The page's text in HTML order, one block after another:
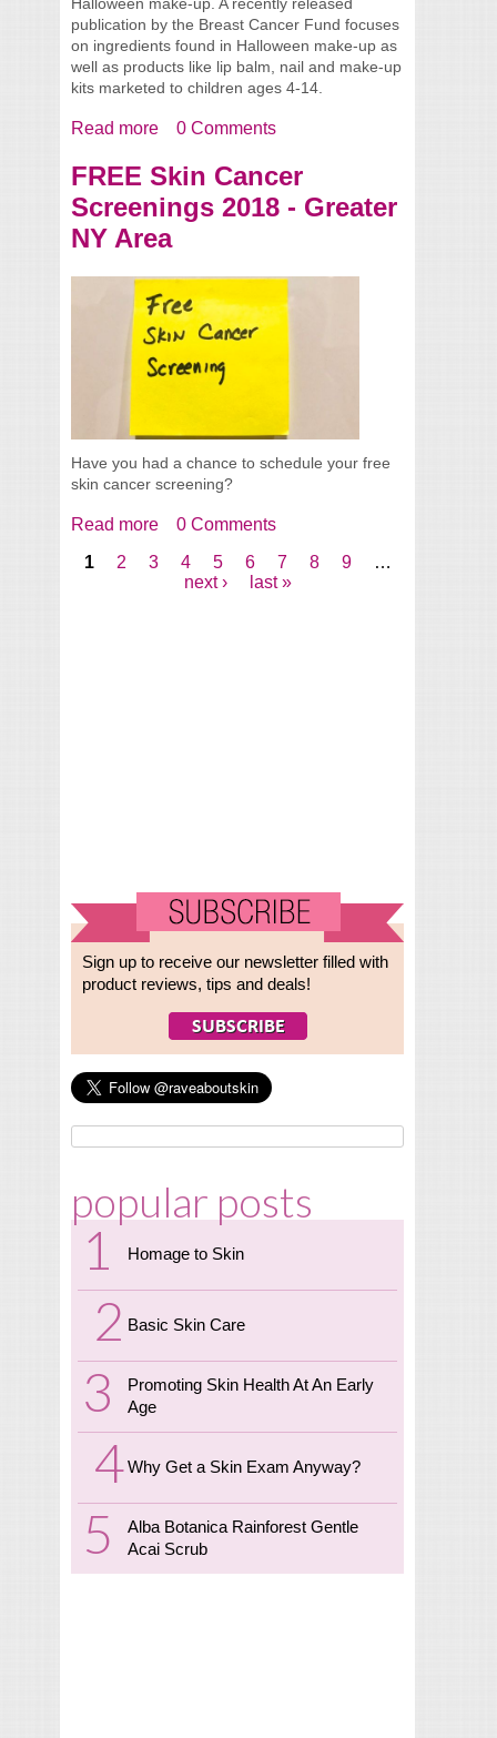
Halloween make-up. A recently released
publication by the Breast Cancer Fund focuses
on ingredients found in Halloween make-up as
well as products like lip balm, nail and make-up
kits marketed to children ages 4-14.
Read more about Toxic Chemicals in Halloween
0 Comments
FREE Skin Cancer
Screenings 2018 - Greater
NY Area
Have you had a chance to schedule your free
skin cancer screening?
Read more about FREE Skin Cancer Screenings 2018
0 Comments
Pages
1 2 3 4 5 6 7 8 9
…
next ›
last »
Sign up to receive our newsletter filled with
product reviews, tips and deals!
popular posts
Homage to Skin
Basic Skin Care
Promoting Skin Health At An Early
Age
Why Get a Skin Exam Anyway?
Alba Botanica Rainforest Gentle
Acai Scrub